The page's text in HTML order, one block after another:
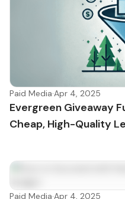
Paid Media·Apr 4, 2025
Evergreen Giveaway
Cheap, High-Quality
Paid Media·Apr 4, 2025